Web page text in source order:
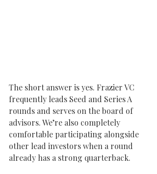
The short answer is yes. Frazier VC
frequently leads Seed and Series A
rounds and serves on the board of
advisors. We’re also completely
comfortable participating alongside
other lead investors when a round
already has a strong quarterback.